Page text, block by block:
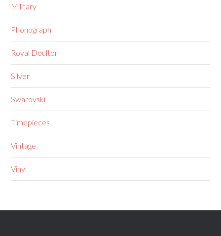
Military
Phonograph
Royal Doulton
Silver
Swarovski
Timepieces
Vintage
Vinyl